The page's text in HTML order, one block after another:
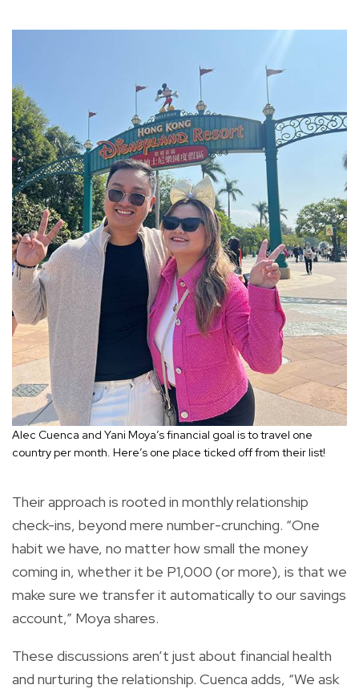
Alec Cuenca and Yani Moya’s financial goal is to travel one
country per month. Here’s one place ticked off from their list!
Their approach is rooted in monthly relationship
check-ins, beyond mere number-crunching. “One
habit we have, no matter how small the money
coming in, whether it be P1,000 (or more), is that we
make sure we transfer it automatically to our savings
account,” Moya shares.
These discussions aren’t just about financial health
and nurturing the relationship. Cuenca adds, “We ask